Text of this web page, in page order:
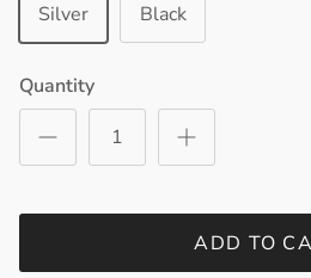
Silver
Black
Quantity
ADD TO